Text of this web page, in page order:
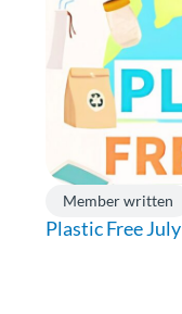
Member written
Plastic Free July